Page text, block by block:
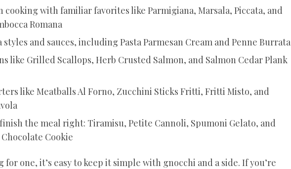
cooking with familiar favorites like Parmigiana, Marsala, Piccata, and
Romana
and sauces, including Pasta Parmesan Cream and Penne Burrata
like Grilled Scallops, Herb Crusted Salmon, and Salmon Cedar Plank
like Meatballs Al Forno, Zucchini Sticks Fritti, Fritti Misto, and
the meal right: Tiramisu, Petite Cannoli, Spumoni Gelato, and
Cookie
for one, it’s easy to keep it simple with gnocchi and a side. If you’re